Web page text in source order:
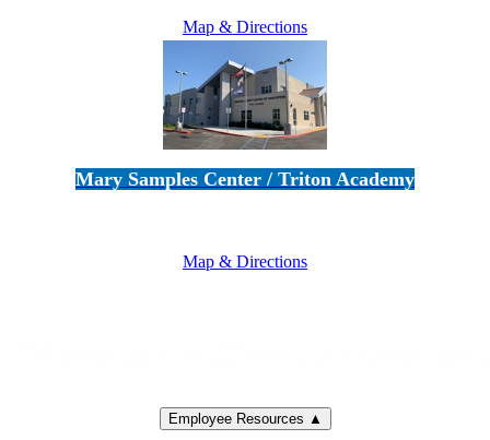
Map & Directions
Mary Samples Center / Triton Academy
Map & Directions
Employee Resources ▲